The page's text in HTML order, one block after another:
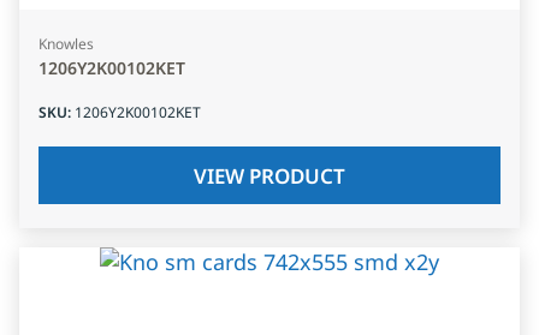
Knowles
1206Y2K00102KET
SKU: 1206Y2K00102KET
VIEW PRODUCT